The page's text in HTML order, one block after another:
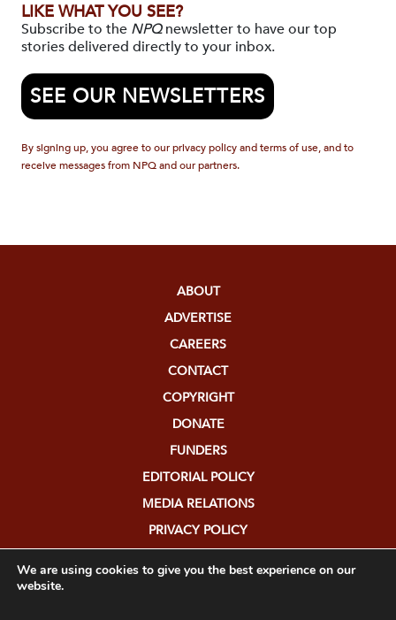
LIKE WHAT YOU SEE?
Subscribe to the NPQnewsletter to have our top
stories delivered directly to your inbox.
SEE OUR NEWSLETTERS
By signing up, you agree to our privacy policy and terms of use, and to
receive messages from NPQ and our partners.
ABOUT
ADVERTISE
CAREERS
CONTACT
COPYRIGHT
DONATE
FUNDERS
EDITORIAL POLICY
MEDIA RELATIONS
PRIVACY POLICY
We are using cookies to give you the best experience on our
website.